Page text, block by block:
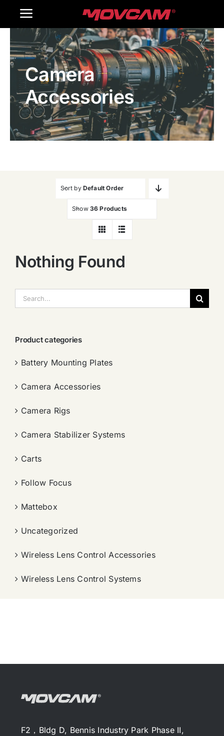
Toggle
Navigation
Home
Products
Gallery
Contact Us
Camera
Accessories
Sort by Default Order
Show 36 Products
Nothing Found
索：
Product categories
Battery Mounting Plates
Camera Accessories
Camera Rigs
Camera Stabilizer Systems
Carts
Follow Focus
Mattebox
Uncategorized
Wireless Lens Control Accessories
Wireless Lens Control Systems
F2，Bldg D, Bennis Industry Park Phase II,